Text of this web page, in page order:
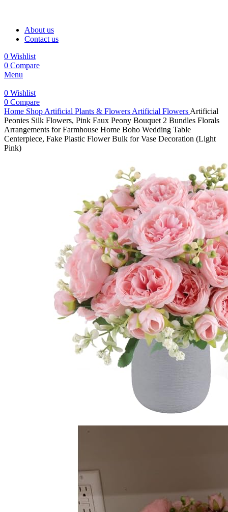
About us
Contact us
0 Wishlist
0 Compare
Menu
0 Wishlist
0 Compare
Home Shop Artificial Plants & Flowers Artificial Flowers Artificial
Peonies Silk Flowers, Pink Faux Peony Bouquet 2 Bundles Florals
Arrangements for Farmhouse Home Boho Wedding Table
Centerpiece, Fake Plastic Flower Bulk for Vase Decoration (Light
Pink)